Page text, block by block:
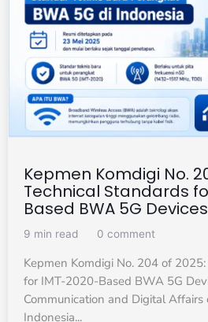
Kepmen Komdigi No.
Technical Standards
Based BWA 5G Devices
9 min read 0 comment
Kepmen Komdigi No. 204 of
for IMT-2020-Based BWA 5G
Communication and Digital
Indonesia...